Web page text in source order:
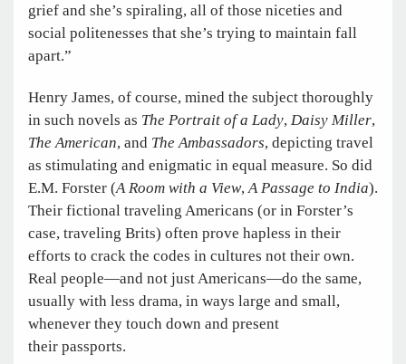
grief and she’s spiraling, all of those niceties and
social politenesses that she’s trying to maintain fall
apart.”
Henry James, of course, mined the subject thoroughly
in such novels as The Portrait of a Lady, Daisy Miller,
The American, and The Ambassadors, depicting travel
as stimulating and enigmatic in equal measure. So did
E.M. Forster (A Room with a View,A Passage to India).
Their fictional traveling Americans (or in Forster’s
case, traveling Brits) often prove hapless in their
efforts to crack the codes in cultures not their own.
Real people—and not just Americans—do the same,
usually with less drama, in ways large and small,
whenever they touch down and present
their passports.